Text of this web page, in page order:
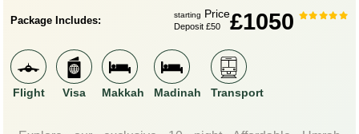
starting Price£1050
Deposit £50
Package Includes:
Flight Visa Makkah Madinah Transport